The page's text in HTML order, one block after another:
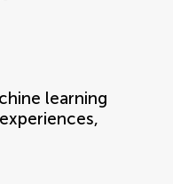
learning